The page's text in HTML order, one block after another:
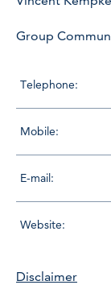
Group
Telephone:
Mobile:
E-mail:
Website:
Disclaimer